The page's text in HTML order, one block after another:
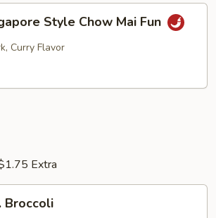
Style Chow Mai Fun
Curry Flavor
Extra
Broccoli